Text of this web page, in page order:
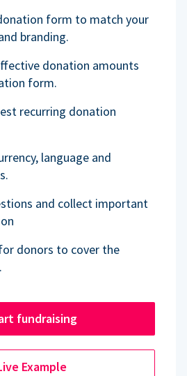
form to match your
branding.
donation amounts
form.
recurring donation
language and
and collect important
donors to cover the
fundraising
Example